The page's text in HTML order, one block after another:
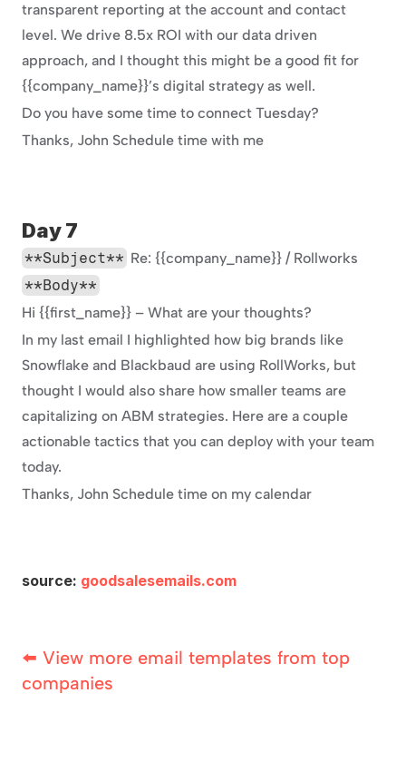
transparent reporting at the account and contact
level. We drive 8.5x ROI with our data driven
approach, and I thought this might be a good fit for
{{company_name}}’s digital strategy as well.
Do you have some time to connect Tuesday?
Thanks, John Schedule time with me
Day 7
**Subject** Re: {{company_name}} / Rollworks
**Body**
Hi {{first_name}} – What are your thoughts?
In my last email I highlighted how big brands like
Snowflake and Blackbaud are using RollWorks, but
thought I would also share how smaller teams are
capitalizing on ABM strategies. Here are a couple
actionable tactics that you can deploy with your team
today.
Thanks, John Schedule time on my calendar
source: goodsalesemails.com
⬅️ View more email templates from top
companies